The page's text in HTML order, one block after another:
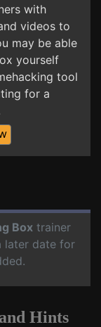
with
videos to
may be able
yourself
tool
for a
Box trainer
later date for
Hints